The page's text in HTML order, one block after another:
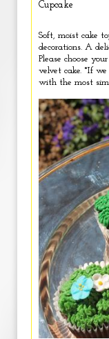
Cupcake
Soft, moist cake
decorations. A
Please choose
velvet cake. *If
with the most